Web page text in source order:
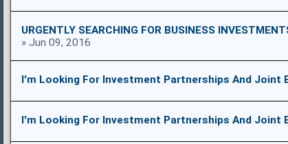
URGENTLY SEARCHING FOR BUSINESS
» Jun 09, 2016
I'm Looking For Investment Partnerships And Joint
I'm Looking For Investment Partnerships And Joint